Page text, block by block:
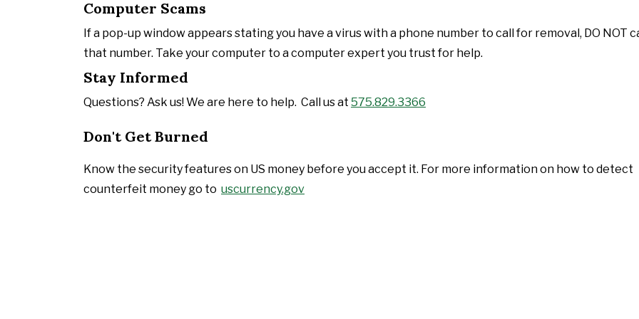
Computer Scams
If a pop-up window appears stating you have a virus with a phone number to call for removal, DO NOT
that number. Take your computer to a computer expert you trust for help.
Stay Informed
Questions? Ask us! We are here to help. Call us at 575.829.3366
Don't Get Burned
Know the security features on US money before you accept it. For more information on how to detect
counterfeit money go to uscurrency.gov